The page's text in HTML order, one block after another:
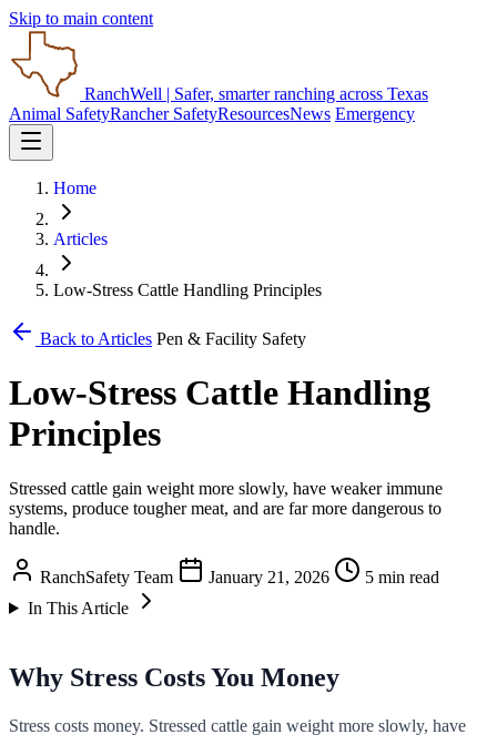
Skip to main content
RanchWell | Safer, smarter ranching across Texas
Animal SafetyRancher SafetyResourcesNews Emergency
Home
Articles
Low-Stress Cattle Handling Principles
Back to Articles Pen & Facility Safety
Low-Stress Cattle Handling
Principles
Stressed cattle gain weight more slowly, have weaker immune
systems, produce tougher meat, and are far more dangerous to
handle.
RanchSafety Team January 21, 2026
5 min read
In This Article
Why Stress Costs You Money
Stress costs money. Stressed cattle gain weight more slowly, have